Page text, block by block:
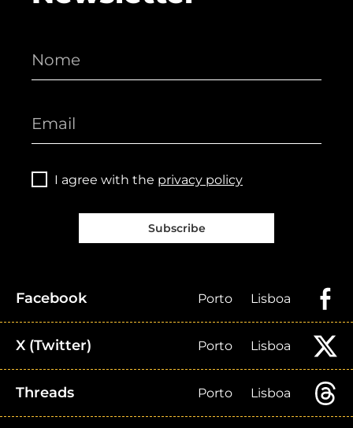
I agree with the privacy policy
Subscribe
Facebook Porto Lisboa
X (Twitter) Porto Lisboa
Threads Porto Lisboa